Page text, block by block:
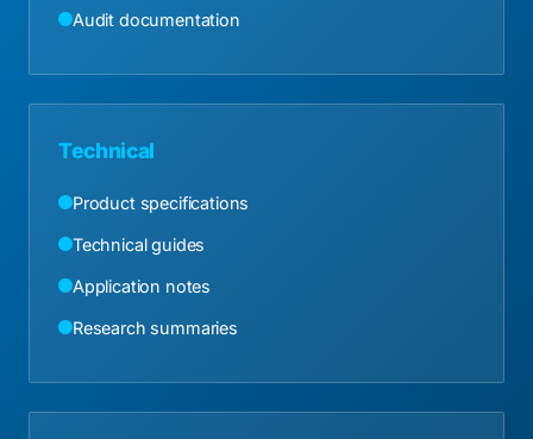
Audit documentation
Technical
Product specifications
Technical guides
Application notes
Research summaries